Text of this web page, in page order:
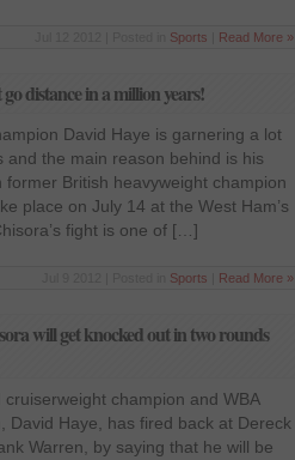
Sports Read More »
distance in a million years!
David Haye is garnering a lot
and the main reason behind is his
British heavyweight champion
place on July 14 at the West Ham’s
fight is one of […]
Sports Read More »
will get knocked out in two rounds
champion and WBA
David Haye, has fired back at Dereck
Warren, by saying that he will be